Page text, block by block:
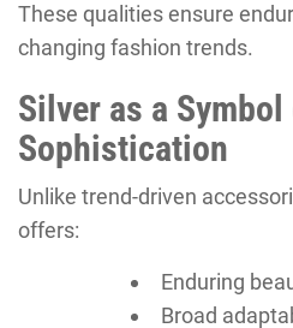
These qualities ensure
changing fashion trends.
Silver as a
Sophistication
Unlike trend-driven
offers:
Enduring
Broad